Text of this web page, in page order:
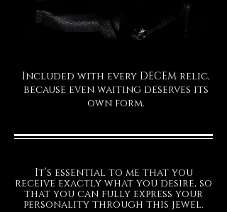
Included with every DECEM relic,
because even waiting deserves its
own form.
It’s essential to me that you
receive exactly what you desire, so
that you can fully express your
personality through this jewel.